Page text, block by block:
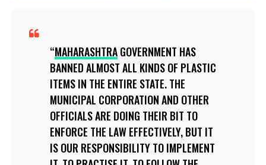
MAHARASHTRAGOVERNMENT HAS
BANNED ALMOST ALL KINDS OF PLASTIC
ITEMS IN THE ENTIRE STATE. THE
MUNICIPAL CORPORATION AND OTHER
OFFICIALS ARE DOING THEIR BIT TO
ENFORCE THE LAW EFFECTIVELY, BUT IT
IS OUR RESPONSIBILITY TO IMPLEMENT